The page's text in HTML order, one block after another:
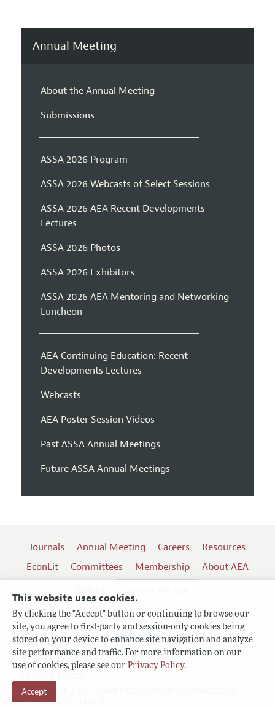
This website uses cookies.
By clicking the "Accept" button or continuing to browse our
site, you agree to first-party and session-only cookies being
stored on your device to enhance site navigation and analyze
site performance and traffic. For more information on our
use of cookies, please see our Privacy Policy.
Accept
Annual Meeting
About the Annual Meeting
Submissions
ASSA 2026 Program
ASSA 2026 Webcasts of Select Sessions
ASSA 2026 AEA Recent Developments
Lectures
ASSA 2026 Photos
ASSA 2026 Exhibitors
ASSA 2026 AEA Mentoring and Networking
Luncheon
AEA Continuing Education: Recent
Developments Lectures
Webcasts
AEA Poster Session Videos
Past ASSA Annual Meetings
Future ASSA Annual Meetings
Journals Annual Meeting Careers
Resources
EconLit
Committees Membership
About AEA
Terms of Use
Copyright 2026 American Economic Association.
All rights reserved.
Follow us: